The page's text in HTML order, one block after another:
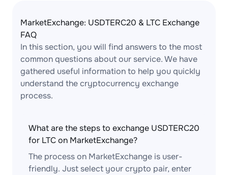
MarketExchange: USDTERC20 & LTC Exchange
FAQ
In this section, you will find answers to the most
common questions about our service. We have
gathered useful information to help you quickly
understand the cryptocurrency exchange
process.
What are the steps to exchange USDTERC20
for LTC on MarketExchange?
The process on MarketExchange is user-
friendly. Just select your crypto pair, enter